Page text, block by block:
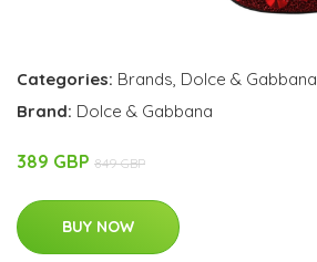
Categories: Brands, Dolce & Gabbana
Brand: Dolce & Gabbana
389 GBP 849 GBP
BUY NOW